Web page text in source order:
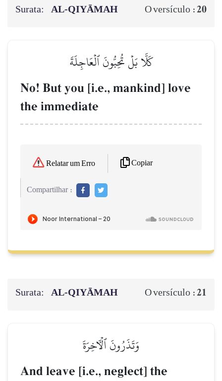
Surata: AL‑QIYĀMAH O versículo :20
كَلَّا بَلۡ تُحِبُّونَ ٱلۡعَاجِلَةَ
No! But you [i.e., mankind] love
the immediate
Relatar um Erro Copiar
Compartilhar :
Surata: AL‑QIYĀMAH O versículo :21
وَتَذَرُونَ ٱلۡأٓخِرَةَ
And leave [i.e., neglect] the